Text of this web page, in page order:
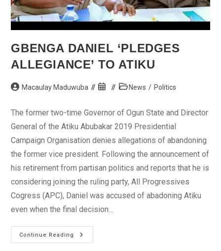
GBENGA DANIEL ‘PLEDGES
ALLEGIANCE’ TO ATIKU
PostMacaulay Maduwuba
Post
PostNews / Politics
The former two-time Governor of Ogun State and Director
General of the Atiku Abubakar 2019 Presidential
Campaign Organisation denies allegations of abandoning
the former vice president. Following the announcement of
his retirement from partisan politics and reports that he is
considering joining the ruling party, All Progressives
Cogress (APC), Daniel was accused of abadoning Atiku
even when the final decision…
Continue Reading
Gbenga
Daniel